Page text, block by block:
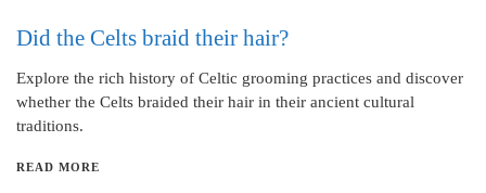
Did the Celts braid their hair?
Explore the rich history of Celtic grooming practices and discover
whether the Celts braided their hair in their ancient cultural
traditions.
READ MORE